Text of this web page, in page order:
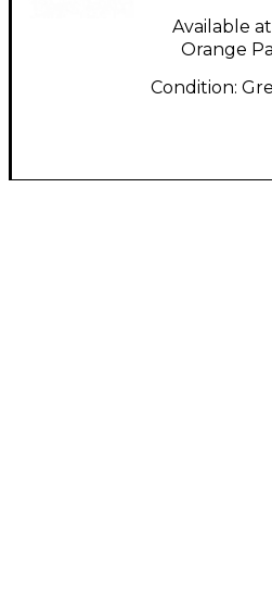
Available
Orange
Condition: